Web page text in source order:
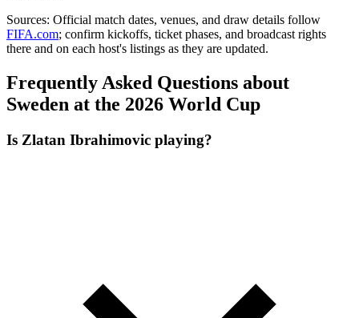
Sources: Official match dates, venues, and draw details follow
FIFA.com; confirm kickoffs, ticket phases, and broadcast rights
there and on each host's listings as they are updated.
Frequently Asked Questions about
Sweden at the 2026 World Cup
Is Zlatan Ibrahimovic playing?